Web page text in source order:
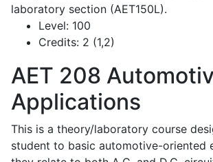
laboratory section (AET150L).
Level: 100
Credits: 2 (1,2)
AET 208
Applications
This is a theory/laboratory course
student to basic automotive-oriented